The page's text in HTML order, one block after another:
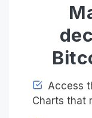
Access
Charts that